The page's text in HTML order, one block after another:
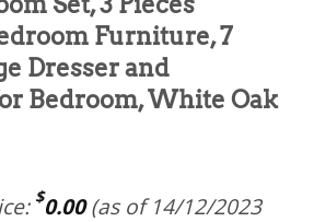
Furniture, 7
Dresser and
Bedroom, White Oak
$0.00(as of 14/12/2023